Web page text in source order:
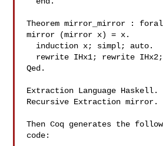
Theorem mirror_mirror :
mirror (mirror x) = x.
Qed.
Extraction Language Haskell.
Recursive Extraction mirror.
Then Coq generates the
code: